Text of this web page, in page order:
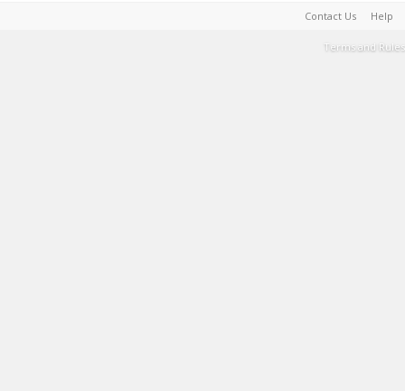
Contact Us Help
Terms and Rules